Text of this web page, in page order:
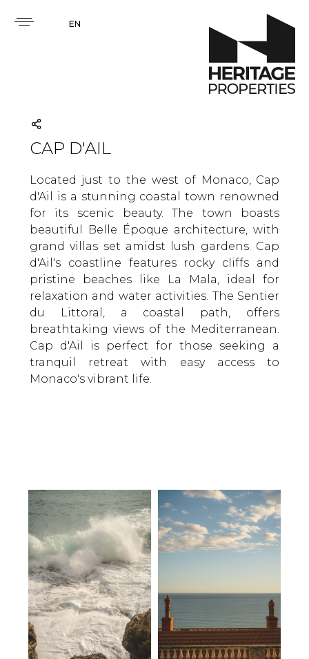
EN
CAP D'AIL
Located just to the west of Monaco, Cap
d'Ail is a stunning coastal town renowned
for its scenic beauty. The town boasts
beautiful Belle Époque architecture, with
grand villas set amidst lush gardens. Cap
d'Ail's coastline features rocky cliffs and
pristine beaches like La Mala, ideal for
relaxation and water activities. The Sentier
du Littoral, a coastal path, offers
breathtaking views of the Mediterranean.
Cap d'Ail is perfect for those seeking a
tranquil retreat with easy access to
Monaco's vibrant life.